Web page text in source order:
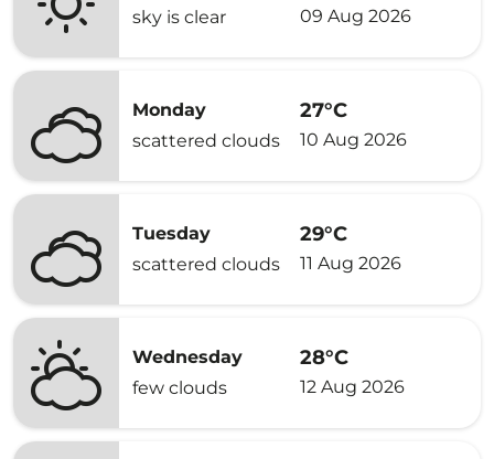
sky is clear
09 Aug 2026
Monday
scattered clouds
27°C
10 Aug 2026
Tuesday
scattered clouds
29°C
11 Aug 2026
Wednesday
few clouds
28°C
12 Aug 2026